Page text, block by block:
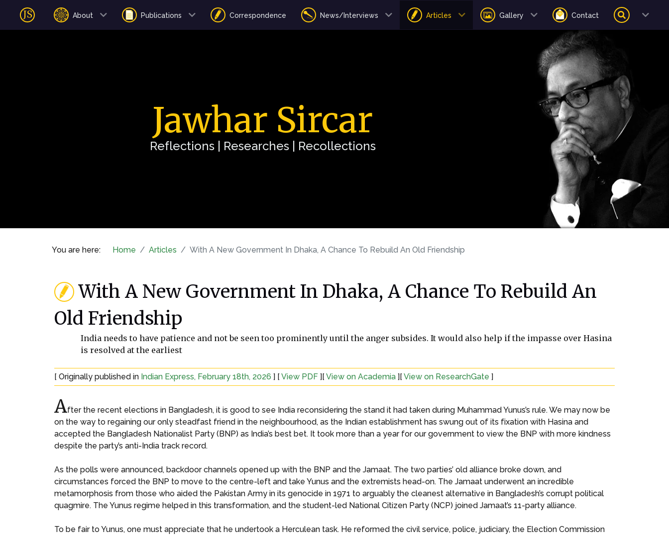
About Publications Correspondence News/Interviews Articles Gallery Contact
Jawhar Sircar
Reflections | Researches | Recollections
You are here: Home Articles With A New Government In Dhaka, A Chance To Rebuild An Old Friendship
With A New Government In Dhaka, A Chance To Rebuild An
Old Friendship
India needs to have patience and not be seen too prominently until the anger subsides. It would also help if the impasse over Hasina
is resolved at the earliest
[ Originally published in Indian Express, February 18th, 2026 ] [ View PDF ][ View on Academia ][ View on ResearchGate ]
After the recent elections in Bangladesh, it is good to see India reconsidering the stand it had taken during Muhammad Yunus’s rule. We may now be
on the way to regaining our only steadfast friend in the neighbourhood, as the Indian establishment has swung out of its fixation with Hasina and
accepted the Bangladesh Nationalist Party (BNP) as India’s best bet. It took more than a year for our government to view the BNP with more kindness
despite the party’s anti-India track record.
As the polls were announced, backdoor channels opened up with the BNP and the Jamaat. The two parties’ old alliance broke down, and
circumstances forced the BNP to move to the centre-left and take Yunus and the extremists head-on. The Jamaat underwent an incredible
metamorphosis from those who aided the Pakistan Army in its genocide in 1971 to arguably the cleanest alternative in Bangladesh’s corrupt political
quagmire. The Yunus regime helped in this transformation, and the student-led National Citizen Party (NCP) joined Jamaat’s 11-party alliance.
To be fair to Yunus, one must appreciate that he undertook a Herculean task. He reformed the civil service, police, judiciary, the Election Commission